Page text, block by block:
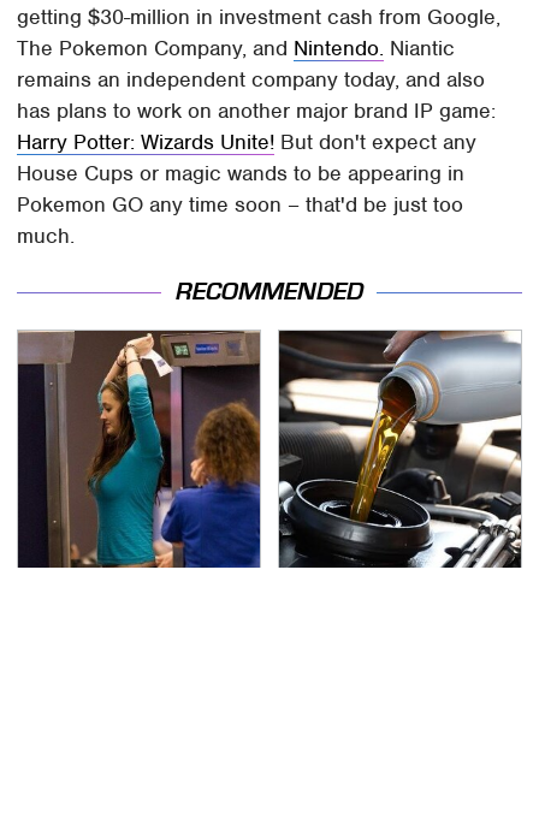
getting $30-million in investment cash from Google,
The Pokemon Company, and Nintendo. Niantic
remains an independent company today, and also
has plans to work on another major brand IP game:
Harry Potter: Wizards Unite! But don't expect any
House Cups or magic wands to be appearing in
Pokemon GO any time soon – that'd be just too
much.
RECOMMENDED